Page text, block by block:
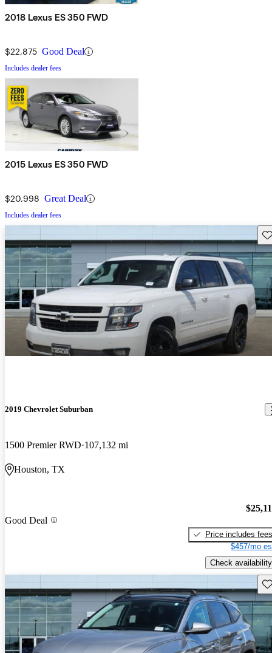
2018 Lexus ES 350 FWD
$22,875 Good Deal
Includes dealer fees
2015 Lexus ES 350 FWD
$20,998 Great Deal
Includes dealer fees
2019 Chevrolet Suburban
1500 Premier RWD 107,132 mi
Houston, TX
Good Deal
Price includes fees
$457/mo
Check availability